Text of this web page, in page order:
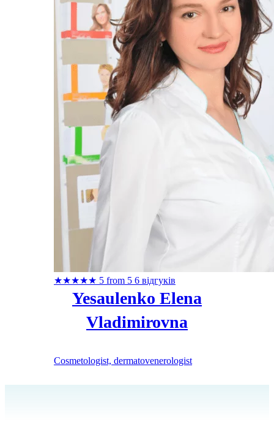
★★★★★ 5 from 5 6 відгуків
Yesaulenko Elena
Vladimirovna
Cosmetologist, dermatovenerologist